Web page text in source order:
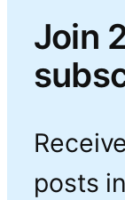
Join
posts